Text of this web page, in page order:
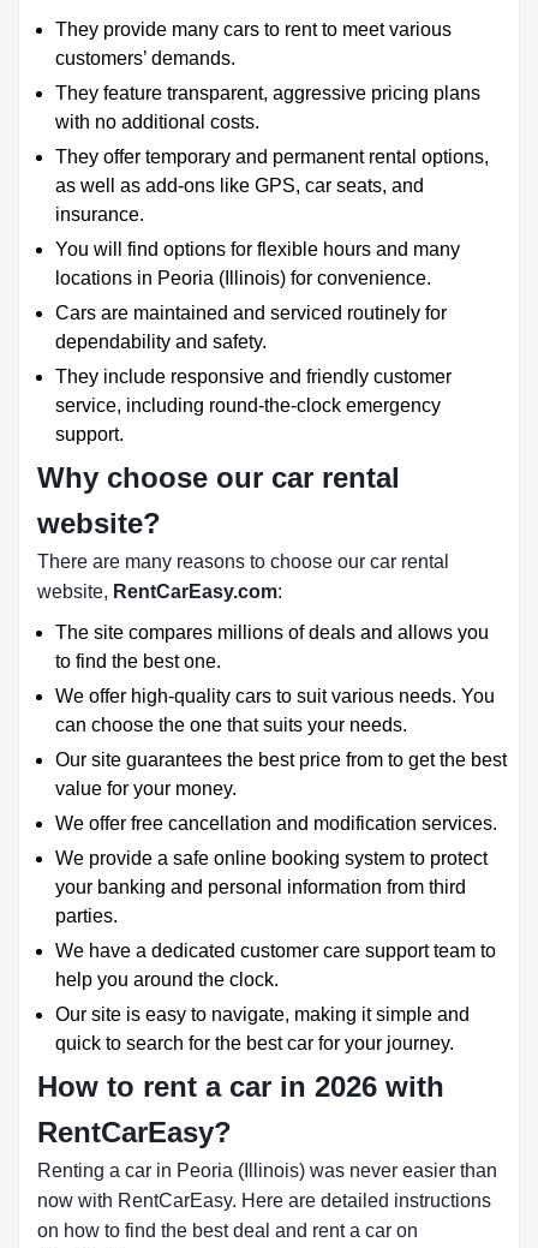
They provide many cars to rent to meet various
customers’ demands.
They feature transparent, aggressive pricing plans
with no additional costs.
They offer temporary and permanent rental options,
as well as add-ons like GPS, car seats, and
insurance.
You will find options for flexible hours and many
locations in Peoria (Illinois) for convenience.
Cars are maintained and serviced routinely for
dependability and safety.
They include responsive and friendly customer
service, including round-the-clock emergency
support.
Why choose our car rental
website?
There are many reasons to choose our car rental
website, RentCarEasy.com:
The site compares millions of deals and allows you
to find the best one.
We offer high-quality cars to suit various needs. You
can choose the one that suits your needs.
Our site guarantees the best price from to get the best
value for your money.
We offer free cancellation and modification services.
We provide a safe online booking system to protect
your banking and personal information from third
parties.
We have a dedicated customer care support team to
help you around the clock.
Our site is easy to navigate, making it simple and
quick to search for the best car for your journey.
How to rent a car in 2026 with
RentCarEasy?
Renting a car in Peoria (Illinois) was never easier than
now with RentCarEasy. Here are detailed instructions
on how to find the best deal and rent a car on